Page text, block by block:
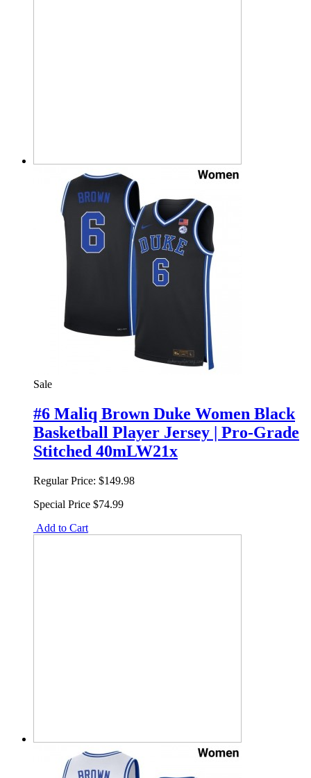
Sale
#6 Maliq Brown Duke Women Black
Basketball Player Jersey | Pro-Grade
Stitched 40mLW21x
Regular Price: $149.98
Special Price $74.99
Add to Cart